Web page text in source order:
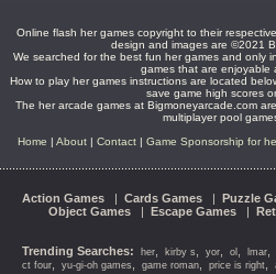
Online flash her games copyright to their
design and images are ©2021
We searched for the best fun her games and only
games that are enjoyable
How to play her games instructions are located
save game high scores
The her arcade games at Bigmoneyarcade.com
multiplayer pool
Home | About| Contact| Game Sponsorship for
Action Games | Cards Games | Puzzle
Object Games | Escape Games |
Trending Searches: her kirby s yor ol lmar
ct four yu-gi-oh games game roman price is right